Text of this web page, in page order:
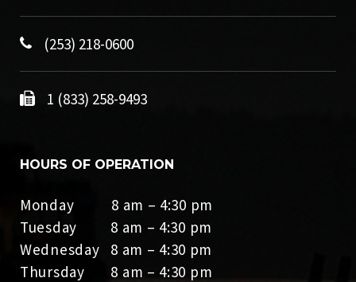
(253) 218-0600
1 (833) 258-9493
HOURS OF OPERATION
Monday 8 am – 4:30 pm
Tuesday 8 am – 4:30 pm
Wednesday 8 am – 4:30 pm
Thursday 8 am – 4:30 pm